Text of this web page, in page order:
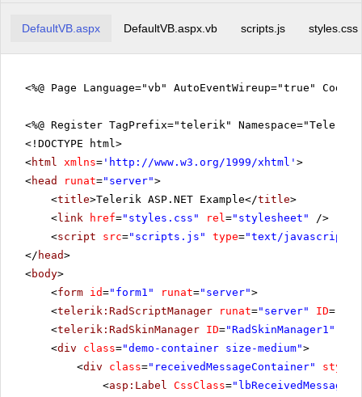
DefaultVB.aspx DefaultVB.aspx.vb scripts.js styles.css
<%@ Page Language="vb" AutoEventWireup="true"
<%@ Register TagPrefix="telerik"
<!DOCTYPE html>
<html xmlns= ' http://www.w3.org/1999/xhtml ' >
<head runat="server">
<title>Telerik ASP.NET Example</title>
<link href="styles.css" rel="stylesheet"
/>
<script src="scripts.js" type="text/javascript"
</ head>
<body>
<form id="form1" runat="server">
<telerik:RadScriptManager runat="server" ID=
<telerik:RadSkinManager ID="RadSkinManager1"
<div class="demo-container size-medium">
<div class="receivedMessageContainer" style
<asp:Label CssClass="lbReceivedMessage"